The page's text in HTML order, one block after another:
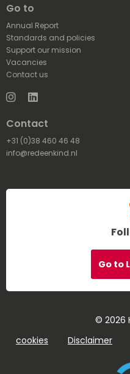
Go to
Annual Report
Standards and policies
Support our mission
Vacancies
Contact us
Instagram
LinkedIn
Contact
+31 (0)38 460 46 48
info@redeenkind.nl
Go to
© 2026
cookies
Disclaimer